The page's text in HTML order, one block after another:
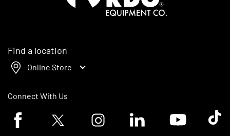
Find a location
Online Store
Connect With Us
Facebook logoTwitter logo Instagram logoLinkedin logoYoutube logoTik